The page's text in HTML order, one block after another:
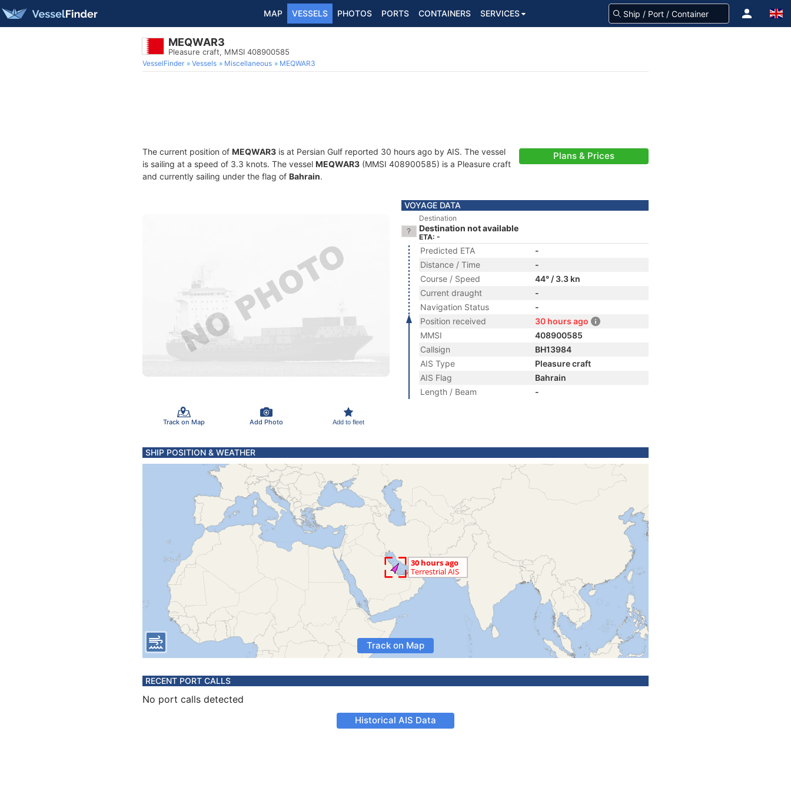
MAP VESSELS PHOTOS PORTS CONTAINERS SERVICES
MEQWAR3
Pleasure craft, MMSI 408900585
VesselFinder Vessels Miscellaneous MEQWAR3
The current position of MEQWAR3 is at Persian Gulf reported 30 hours ago by AIS. The vessel
is sailing at a speed of 3.3 knots. The vessel MEQWAR3 (MMSI 408900585) is a Pleasure craft
and currently sailing under the flag of Bahrain.
Plans & Prices
Track on Map Add Photo Add to fleet
VOYAGE DATA
Destination
Destination not available
ETA: -
Predicted ETA
-
Distance / Time
-
Course / Speed
44° / 3.3 kn
Current draught
-
Navigation Status
-
Position received
30 hours ago
MMSI
408900585
Callsign
BH13984
AIS Type
Pleasure craft
AIS Flag
Bahrain
Length / Beam
-
SHIP POSITION & WEATHER
Track on Map
RECENT PORT CALLS
No port calls detected
Historical AIS Data